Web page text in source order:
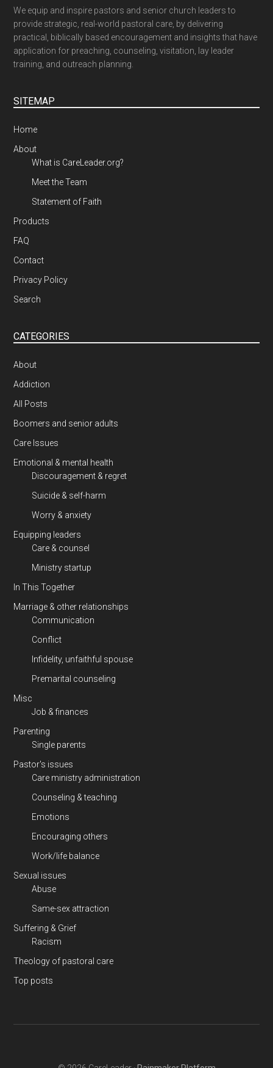
We equip and inspire pastors and senior church leaders to
provide strategic, real-world pastoral care, by delivering
practical, biblically based encouragement and insights that have
application for preaching, counseling, visitation, lay leader
training, and outreach planning.
SITEMAP
Home
About
What is CareLeader.org?
Meet the Team
Statement of Faith
Products
FAQ
Contact
Privacy Policy
Search
CATEGORIES
About
Addiction
All Posts
Boomers and senior adults
Care Issues
Emotional & mental health
Discouragement & regret
Suicide & self-harm
Worry & anxiety
Equipping leaders
Care & counsel
Ministry startup
In This Together
Marriage & other relationships
Communication
Conflict
Infidelity, unfaithful spouse
Premarital counseling
Misc
Job & finances
Parenting
Single parents
Pastor's issues
Care ministry administration
Counseling & teaching
Emotions
Encouraging others
Work/life balance
Sexual issues
Abuse
Same-sex attraction
Suffering & Grief
Racism
Theology of pastoral care
Top posts